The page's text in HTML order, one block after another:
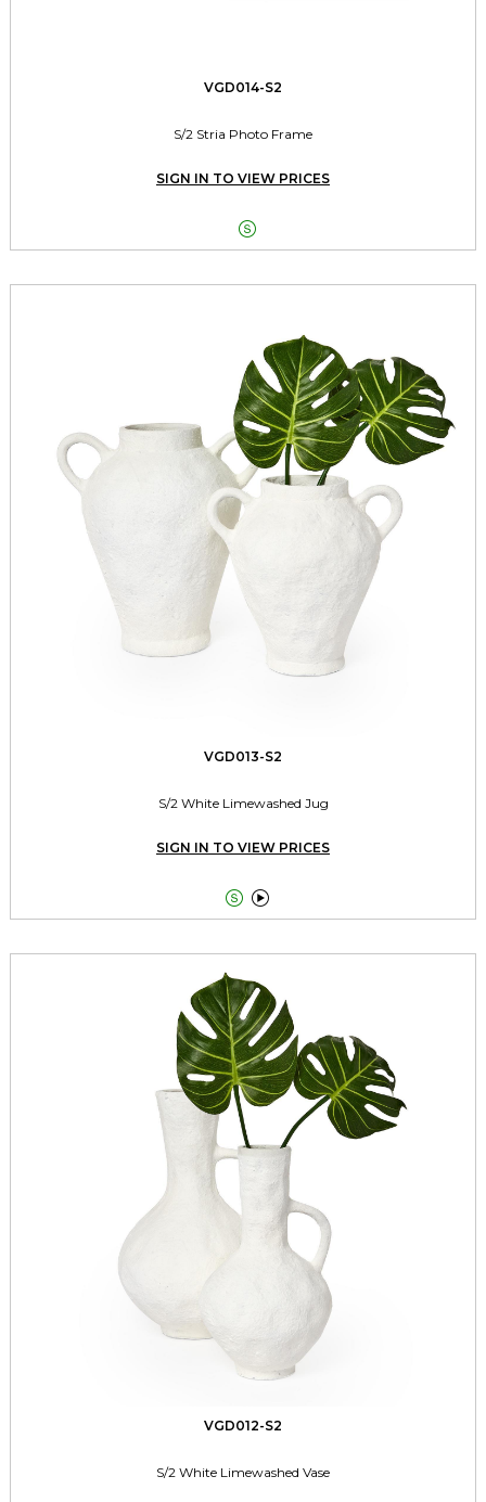
VGD014-S2
S/2 Stria Photo Frame
SIGN IN TO VIEW PRICES

VGD013-S2
S/2 White Limewashed Jug
SIGN IN TO VIEW PRICES
 
VGD012-S2
S/2 White Limewashed Vase